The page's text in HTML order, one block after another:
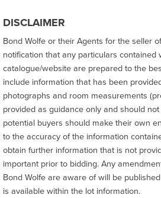
DISCLAIMER
Bond Wolfe or their Agents for the seller
notification that any particulars contained
catalogue/website are prepared to the
include information that has been
photographs and room measurements
provided as guidance only and should
potential buyers should make their own
to the accuracy of the information
obtain further information that is not
important prior to bidding. Any
Bond Wolfe are aware of will be
is available within the lot information.